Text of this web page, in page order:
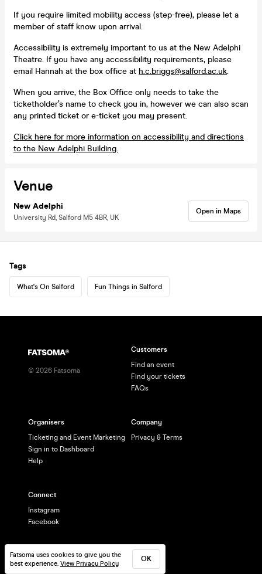
If you require limited mobility access (step-free), please let a
member of staff know upon arrival.
Accessibility is extremely important to us at the New Adelphi
Theatre. If you have any accessibility requirements, please
email Hannah at the box office at h.c.briggs@salford.ac.uk.
When you arrive, the Box Office only needs to take the
ticketholder’s name to check you in, however we can also scan
any printed ticket or e-ticket you may present.
Click here for more information on accessibility and directions
to the New Adelphi Building.
Venue
New Adelphi
University Rd, Salford M5 4BR, UK
Open in Maps
Tags
What's On Salford Fun Things in Salford
Fatsoma uses cookies to give you the
best experience. View Privacy Policy
OK
© 2026 Fatsoma
Customers
Find an event
Find your tickets
FAQs
Organisers
Ticketing and Event Marketing
Sign in to Dashboard
Help
Company
Privacy & Terms
Connect
Instagram
Facebook